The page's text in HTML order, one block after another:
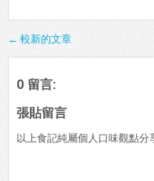
← 較新的文章
0 留言:
張貼留言
以上食記純屬個人口味觀點分